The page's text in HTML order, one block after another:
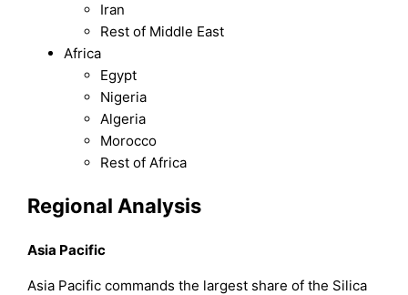
Iran
Rest of Middle East
Africa
Egypt
Nigeria
Algeria
Morocco
Rest of Africa
Regional Analysis
Asia Pacific
Asia Pacific commands the largest share of the Silica